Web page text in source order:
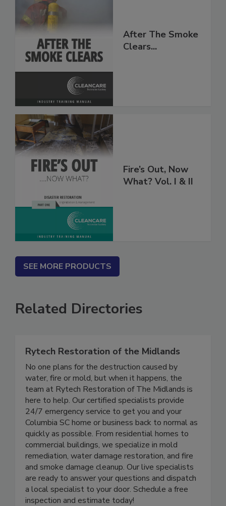
After The Smoke
Fire’s Out, Now
SEE MORE PRODUCTS
Related Directories
Rytech Restoration of the Midlands
No one plans for the destruction caused by
water, fire or mold, but when it happens, the
team at Rytech Restoration of The Midlands is
here to help. Our certified specialists provide
24/7 emergency service to get you and your
Columbia SC home or business back to normal as
quickly as possible. From residential homes to
commercial buildings, we specialize in mold
remediation, water damage restoration, and fire
and smoke damage cleanup. Our live specialists
are ready to answer your questions and dispatch
a local specialist to your door. Schedule a free